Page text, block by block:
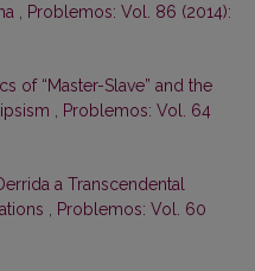
Problemos: Vol. 86 (2014):
of “Master-Slave” and the
Problemos: Vol. 64
a Transcendental
Problemos: Vol. 60